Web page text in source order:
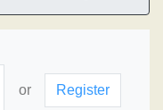
or Register